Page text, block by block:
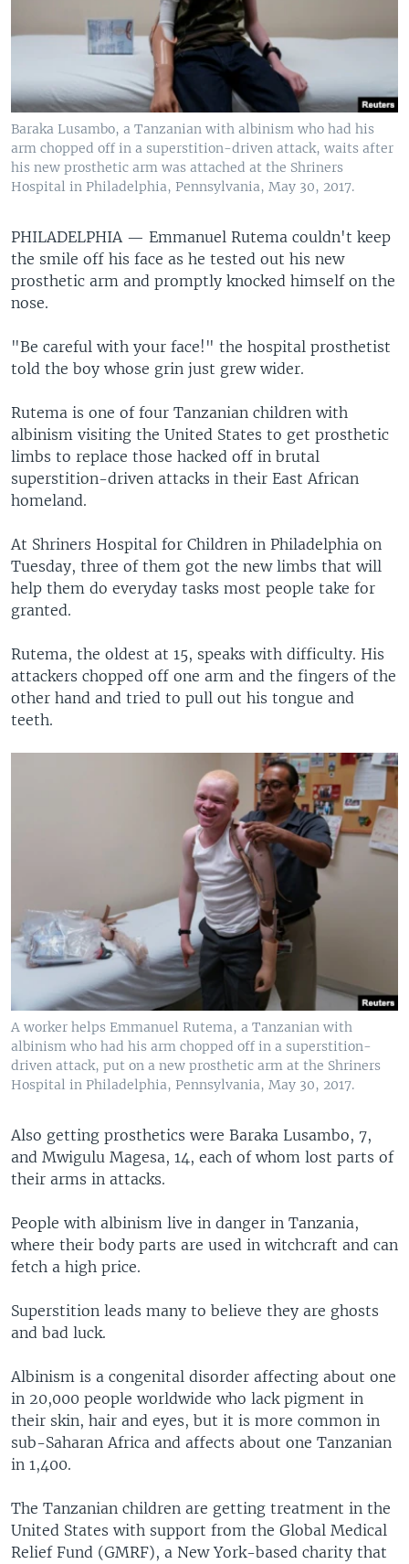
Baraka Lusambo, a Tanzanian with albinism who had his
arm chopped off in a superstition-driven attack, waits after
his new prosthetic arm was attached at the Shriners
Hospital in Philadelphia, Pennsylvania, May 30, 2017.
PHILADELPHIA — Emmanuel Rutema couldn't keep
the smile off his face as he tested out his new
prosthetic arm and promptly knocked himself on the
nose.
"Be careful with your face!" the hospital prosthetist
told the boy whose grin just grew wider.
Rutema is one of four Tanzanian children with
albinism visiting the United States to get prosthetic
limbs to replace those hacked off in brutal
superstition-driven attacks in their East African
homeland.
At Shriners Hospital for Children in Philadelphia on
Tuesday, three of them got the new limbs that will
help them do everyday tasks most people take for
granted.
Rutema, the oldest at 15, speaks with difficulty. His
attackers chopped off one arm and the fingers of the
other hand and tried to pull out his tongue and
teeth.
A worker helps Emmanuel Rutema, a Tanzanian with
albinism who had his arm chopped off in a superstition-
driven attack, put on a new prosthetic arm at the Shriners
Hospital in Philadelphia, Pennsylvania, May 30, 2017.
Also getting prosthetics were Baraka Lusambo, 7,
and Mwigulu Magesa, 14, each of whom lost parts of
their arms in attacks.
People with albinism live in danger in Tanzania,
where their body parts are used in witchcraft and can
fetch a high price.
Superstition leads many to believe they are ghosts
and bad luck.
Albinism is a congenital disorder affecting about one
in 20,000 people worldwide who lack pigment in
their skin, hair and eyes, but it is more common in
sub-Saharan Africa and affects about one Tanzanian
in 1,400.
The Tanzanian children are getting treatment in the
United States with support from the Global Medical
Relief Fund (GMRF), a New York-based charity that